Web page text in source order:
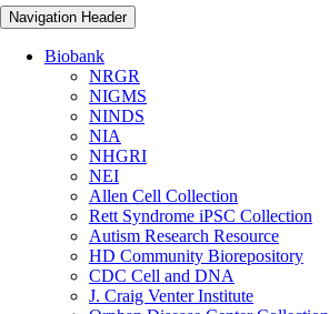
Navigation Header
Biobank
NRGR
NIGMS
NINDS
NIA
NHGRI
NEI
Allen Cell Collection
Rett Syndrome iPSC Collection
Autism Research Resource
HD Community Biorepository
CDC Cell and DNA
J. Craig Venter Institute